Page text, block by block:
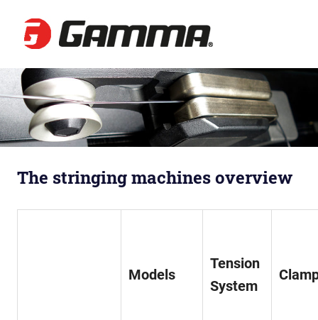
Zum
Inhalt
springen
The stringing machines overview
Models
Tension
System